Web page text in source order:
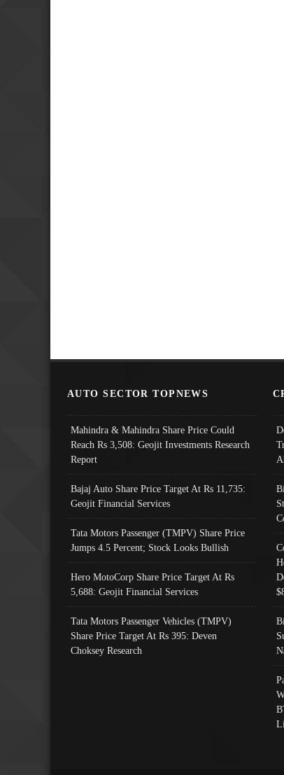
AUTO SECTOR TOPNEWS
Mahindra & Mahindra Share Price Could
Reach Rs 3,508: Geojit Investments Research
Report
Bajaj Auto Share Price Target At Rs 11,735:
Geojit Financial Services
Tata Motors Passenger (TMPV) Share Price
Jumps 4.5 Percent; Stock Looks Bullish
Hero MotoCorp Share Price Target At Rs
5,688: Geojit Financial Services
Tata Motors Passenger Vehicles (TMPV)
Share Price Target At Rs 395: Deven
Choksey Research